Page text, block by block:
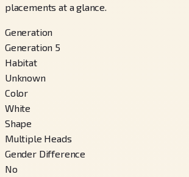
placements at a glance.
Generation
Generation 5
Habitat
Unknown
Color
White
Shape
Multiple Heads
Gender Difference
No